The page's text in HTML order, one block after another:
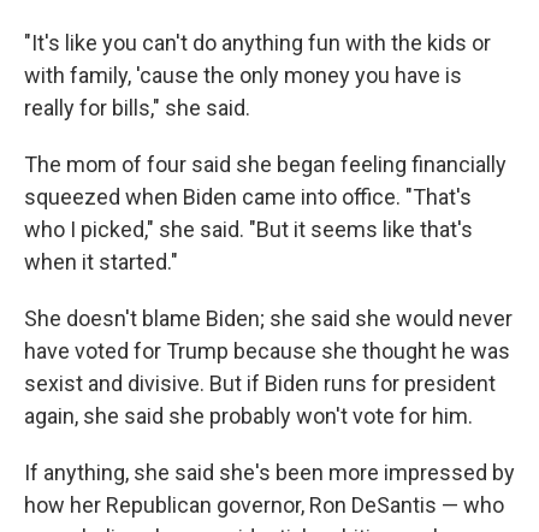
"It's like you can't do anything fun with the kids or
with family, 'cause the only money you have is
really for bills," she said.
The mom of four said she began feeling financially
squeezed when Biden came into office. "That's
who I picked," she said. "But it seems like that's
when it started."
She doesn't blame Biden; she said she would never
have voted for Trump because she thought he was
sexist and divisive. But if Biden runs for president
again, she said she probably won't vote for him.
If anything, she said she's been more impressed by
how her Republican governor, Ron DeSantis — who